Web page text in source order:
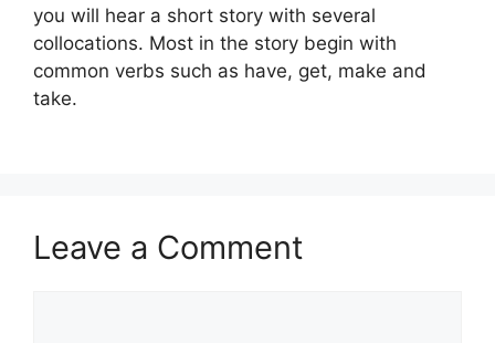
you will hear a short story with several
collocations. Most in the story begin with
common verbs such as have, get, make and
take.
Leave a Comment